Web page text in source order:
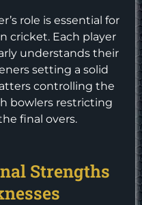
role is essential for
cricket. Each player
understands their
setting a solid
controlling the
bowlers restricting
final overs.
Strengths